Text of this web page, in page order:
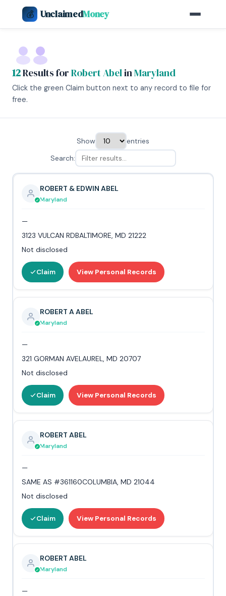
💰 UnclaimedMoney
12Results forRobert AbelinMaryland
Click the green Claim button next to any record to file for
free.
Show
entries
Search:
ROBERT & EDWIN ABEL
Maryland
—
3123 VULCAN RDBALTIMORE, MD 21222
Not disclosed
Claim View Personal Records
ROBERT A ABEL
Maryland
—
321 GORMAN AVELAUREL, MD 20707
Not disclosed
Claim View Personal Records
ROBERT ABEL
Maryland
—
SAME AS #361160COLUMBIA, MD 21044
Not disclosed
Claim View Personal Records
ROBERT ABEL
Maryland
—